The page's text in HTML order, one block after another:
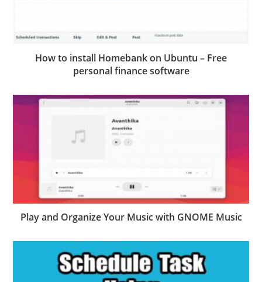
How to install Homebank on Ubuntu – Free
personal finance software
Play and Organize Your Music with GNOME Music